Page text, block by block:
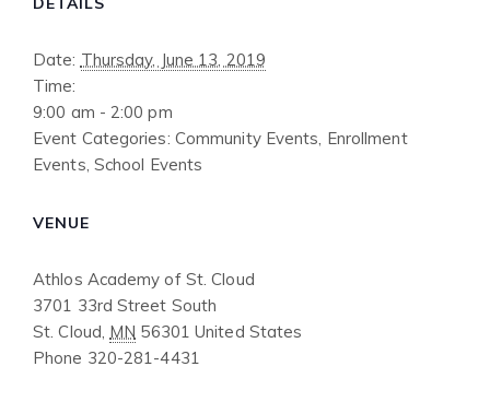
Date: Thursday, June 13, 2019
Time:
9:00 am - 2:00 pm
Event Categories: Community Events Enrollment
Events School Events
VENUE
Athlos Academy of St. Cloud
3701 33rd Street South
St. Cloud MN 56301 United States
Phone 320-281-4431